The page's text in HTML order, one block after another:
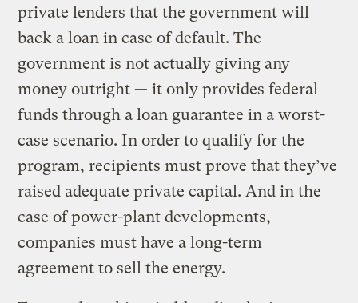
private lenders that the government will
back a loan in case of default. The
government is not actually giving any
money outright — it only provides federal
funds through a loan guarantee in a worst-
case scenario. In order to qualify for the
program, recipients must prove that they’ve
raised adequate private capital. And in the
case of power-plant developments,
companies must have a long-term
agreement to sell the energy.